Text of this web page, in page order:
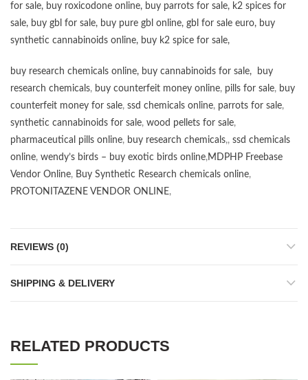
for sale, buy roxicodone online, buy parrots for sale, k2 spices for
sale, buy gbl for sale, buy pure gbl online, gbl for sale euro, buy
synthetic cannabinoids online, buy k2 spice for sale,
buy research chemicals online, buy cannabinoids for sale,
buy
research chemicals, buy counterfeit money online, pills for sale, buy
counterfeit money for sale, ssd chemicals online, parrots for sale,
synthetic cannabinoids for sale, wood pellets for sale,
pharmaceutical pills online, buy research chemicals,, ssd chemicals
online, wendy’s birds – buy exotic birds online,MDPHP Freebase
Vendor Online, Buy Synthetic Research chemicals online,
PROTONITAZENE VENDOR ONLINE,
REVIEWS (0)
SHIPPING & DELIVERY
RELATED PRODUCTS